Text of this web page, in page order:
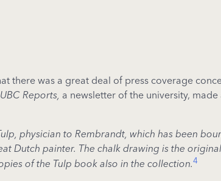
there was a great deal of press coverage
UBC Reports, a newsletter of the university,
physician to Rembrandt, which has been
Dutch painter. The chalk drawing is the
of the Tulp book also in the collection.4